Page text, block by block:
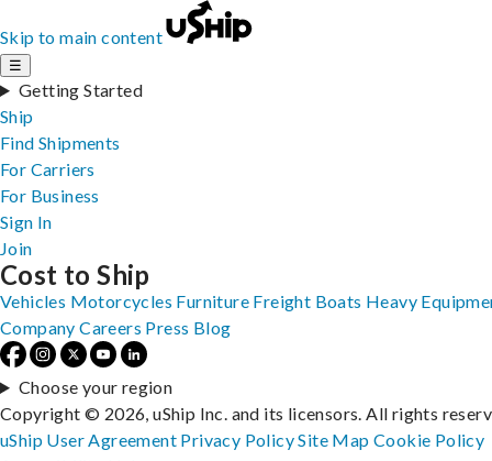
Skip to main content
☰
Getting Started
Ship
Find Shipments
For Carriers
For Business
Sign In
Join
Cost to Ship
Vehicles Motorcycles Furniture Freight Boats Heavy
Company Careers Press Blog
Choose your region
Copyright © 2026, uShip Inc. and its licensors. All rights
uShip User Agreement Privacy PolicySite MapCookie Policy